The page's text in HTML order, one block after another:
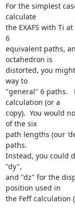
For the simplest
calculate
the EXAFS with Ti
6
equivalent paths,
octahedron is
distorted, you
way to
"general" 6 paths.
calculation (or a
copy).  You would
of the six
path lengths (our
paths.
Instead, you could
"dy",
and "dz" for the
position used in
the Feff calculation